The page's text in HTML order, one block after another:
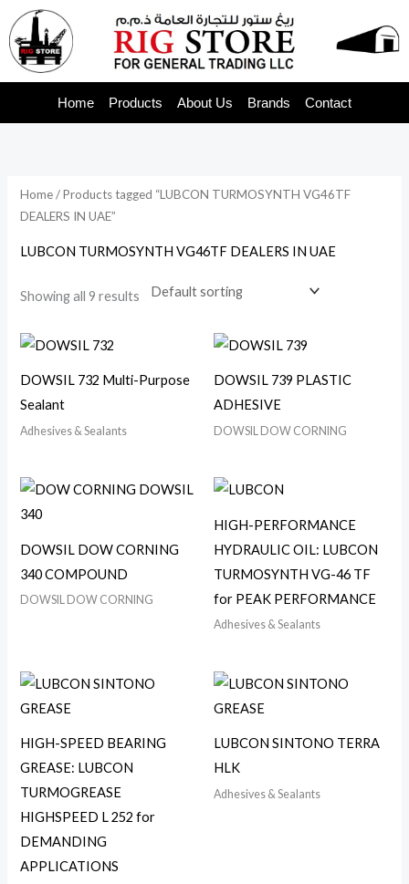
Skip
to
content
Home Products About Us Brands Contact
Home/ Products tagged “LUBCON TURMOSYNTH VG46TF
DEALERS IN UAE”
LUBCON TURMOSYNTH VG46TF DEALERS IN UAE
Showing all 9 results
DOWSIL 732 Multi-Purpose
Sealant
Adhesives & Sealants
DOWSIL 739 PLASTIC
ADHESIVE
DOWSIL DOW CORNING
DOWSIL DOW CORNING
340 COMPOUND
DOWSIL DOW CORNING
HIGH-PERFORMANCE
HYDRAULIC OIL: LUBCON
TURMOSYNTH VG-46 TF
for PEAK PERFORMANCE
Adhesives & Sealants
HIGH-SPEED BEARING
GREASE: LUBCON
TURMOGREASE
HIGHSPEED L 252 for
DEMANDING
APPLICATIONS
LUBCON SINTONO TERRA
HLK
Adhesives & Sealants